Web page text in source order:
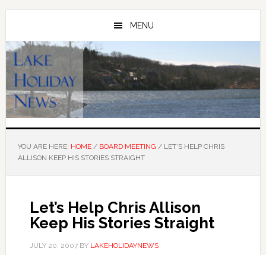
Skip
main
content
Skip
primary
sidebar
MENU
YOU ARE HERE: HOME / BOARD MEETING /LET’S HELP CHRIS
ALLISON KEEP HIS STORIES STRAIGHT
Let’s Help Chris Allison
Keep His Stories Straight
JULY 20, 2007BY LAKEHOLIDAYNEWS